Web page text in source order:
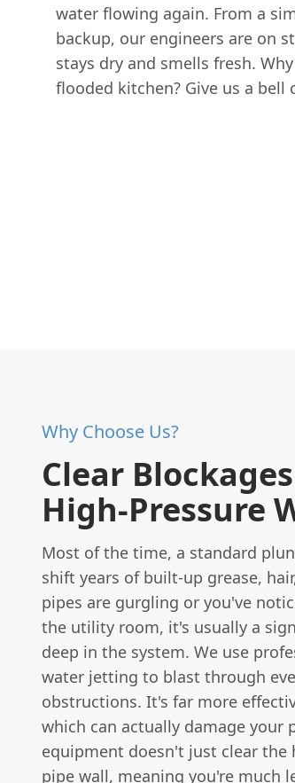
water flowing again. From a
backup, our engineers are on
stays dry and smells fresh.
flooded kitchen? Give us a bell
Why Choose Us?
Clear
High-Pressure
Most of the time, a standard
shift years of built-up grease,
pipes are gurgling or you've
the utility room, it's usually a
deep in the system. We use
water jetting to blast through
obstructions. It's far more
which can actually damage your
equipment doesn't just clear the
pipe wall, meaning you're much